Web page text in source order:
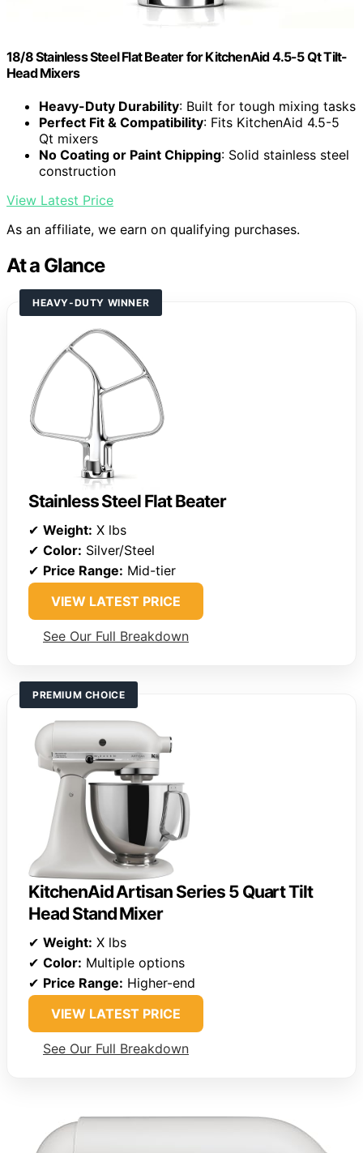
18/8 Stainless Steel Flat Beater for KitchenAid 4.5-5 Qt Tilt-
Head Mixers
Heavy-Duty Durability: Built for tough mixing tasks
Perfect Fit & Compatibility: Fits KitchenAid 4.5-5
Qt mixers
No Coating or Paint Chipping: Solid stainless steel
construction
View Latest Price
As an affiliate, we earn on qualifying purchases.
At a Glance
HEAVY-DUTY WINNER
Stainless Steel Flat Beater
✔ Weight: X lbs
✔ Color: Silver/Steel
✔ Price Range: Mid-tier
VIEW LATEST PRICE
See Our Full Breakdown
PREMIUM CHOICE
KitchenAid Artisan Series 5 Quart Tilt
Head Stand Mixer
✔ Weight: X lbs
✔ Color: Multiple options
✔ Price Range: Higher-end
VIEW LATEST PRICE
See Our Full Breakdown